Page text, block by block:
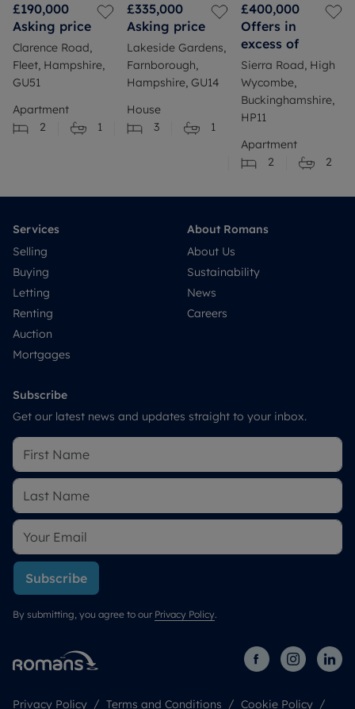
£190,000
Asking price
Clarence Road,
Fleet, Hampshire,
GU51
Apartment
2
1
£335,000
Asking price
Lakeside Gardens,
Farnborough,
Hampshire, GU14
House
3
1
£400,000
Offers in
excess of
Sierra Road, High
Wycombe,
Buckinghamshire,
HP11
Apartment
2
2
Services
Selling
Buying
Letting
Renting
Auction
Mortgages
About Romans
About Us
Sustainability
News
Careers
Subscribe
Get our latest news and updates straight to your inbox.
Subscribe
By submitting, you agree to our Privacy Policy.
Privacy Policy Terms and Conditions Cookie Policy